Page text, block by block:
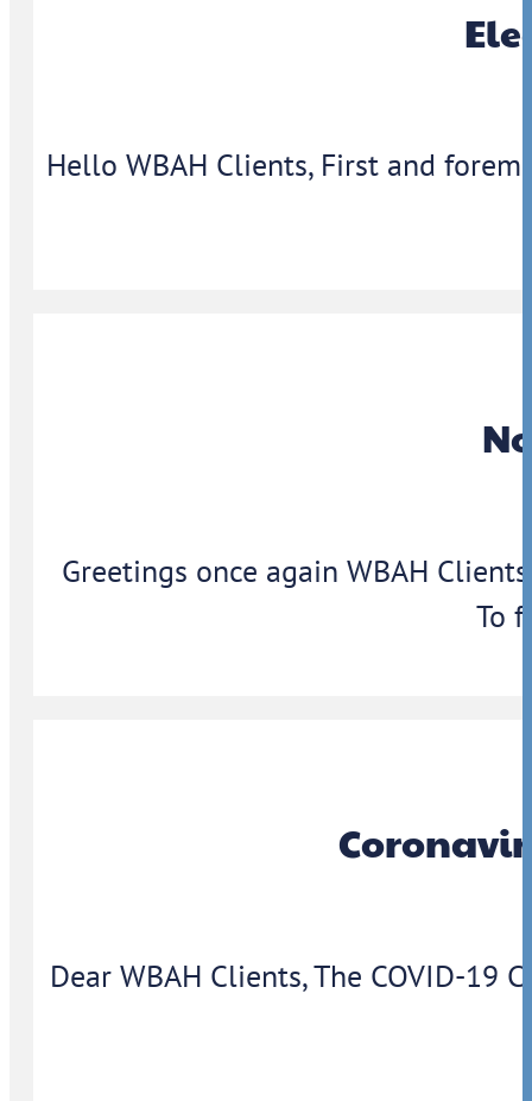
Hello WBAH Clients, First and
Greetings once again WBAH
To
Dear WBAH Clients, The COVID-